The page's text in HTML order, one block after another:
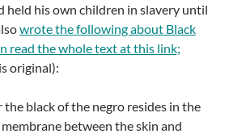
held his own children in slavery until
wrote the following about Black
read the whole text at this link;
original):
black of the negro resides in the
between the skin and